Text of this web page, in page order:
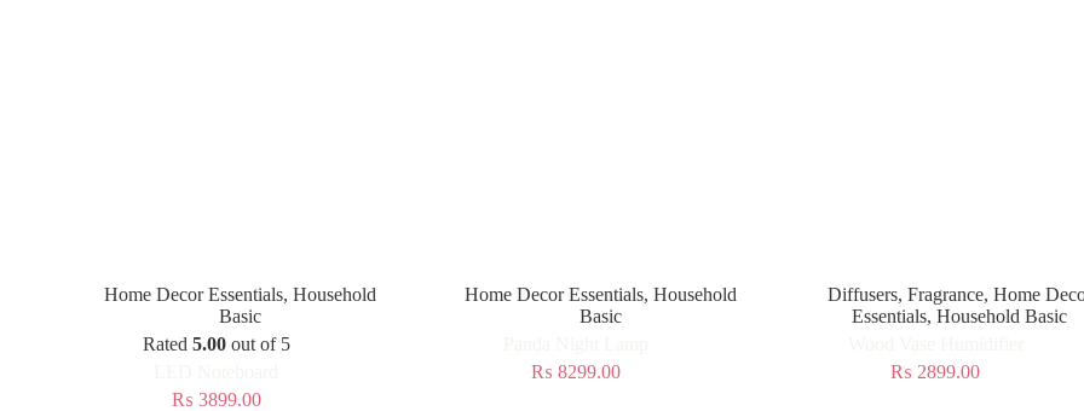
Home Decor Essentials,Household
Basic
Rated 5.00out of 5
₨ 3899.00
Home Decor Essentials, Household
Basic
₨ 8299.00
Diffusers, Fragrance, Home
Essentials,Household Basic
₨ 2899.00